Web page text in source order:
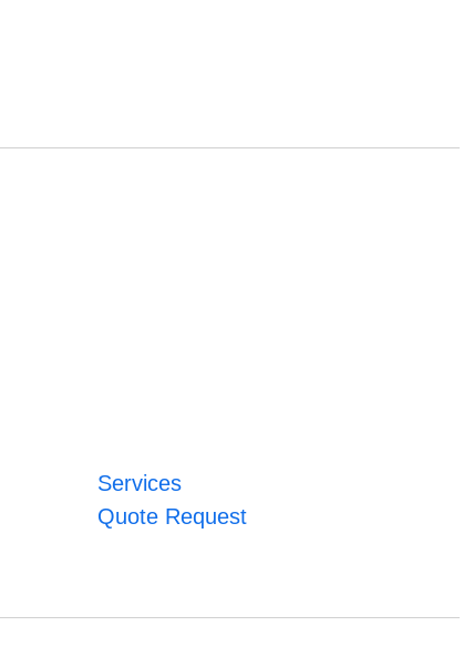
Services
Quote Request